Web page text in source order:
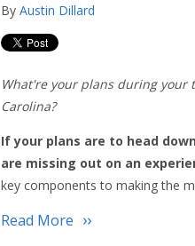
By Austin Dillard
What're your plans during your
Carolina?
If your plans are to head
are missing out on an
key components to making the
Read More